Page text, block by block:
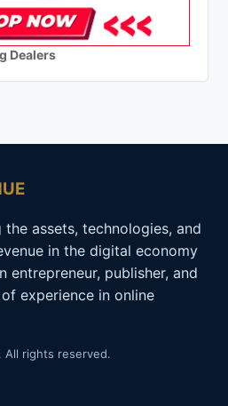
Dealers
assets, technologies, and
in the digital economy
entrepreneur, publisher, and
experience in online
All rights reserved.